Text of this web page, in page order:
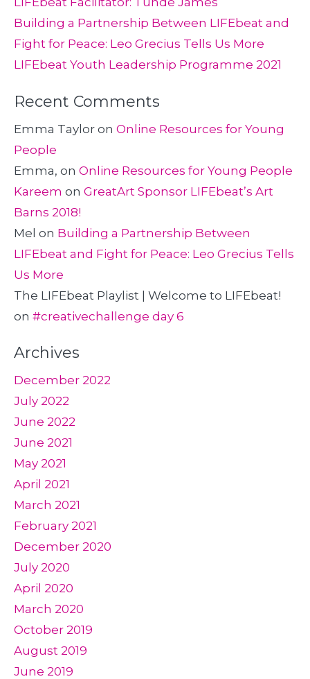
Building a Partnership Between LIFEbeat and
Fight for Peace: Leo Grecius Tells Us More
LIFEbeat Youth Leadership Programme 2021
Recent Comments
Emma Taylor on Online Resources for Young
People
Emma, on Online Resources for Young People
Kareem on GreatArt Sponsor LIFEbeat’s Art
Barns 2018!
Mel on Building a Partnership Between
LIFEbeat and Fight for Peace: Leo Grecius Tells
Us More
The LIFEbeat Playlist | Welcome to LIFEbeat!
on #creativechallenge day 6
Archives
December 2022
July 2022
June 2022
June 2021
May 2021
April 2021
March 2021
February 2021
December 2020
July 2020
April 2020
March 2020
October 2019
August 2019
June 2019